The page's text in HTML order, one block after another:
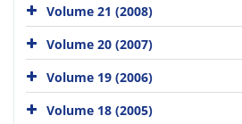
Volume 21 (2008)
Volume 20 (2007)
Volume 19 (2006)
Volume 18 (2005)